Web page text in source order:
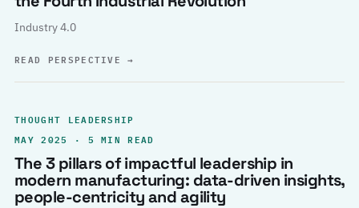
Industry 4.0
READ PERSPECTIVE→
THOUGHT LEADERSHIP
MAY 2025 · 5 MIN READ
The 3 pillars of impactful leadership in
modern manufacturing: data-driven insights,
people-centricity and agility